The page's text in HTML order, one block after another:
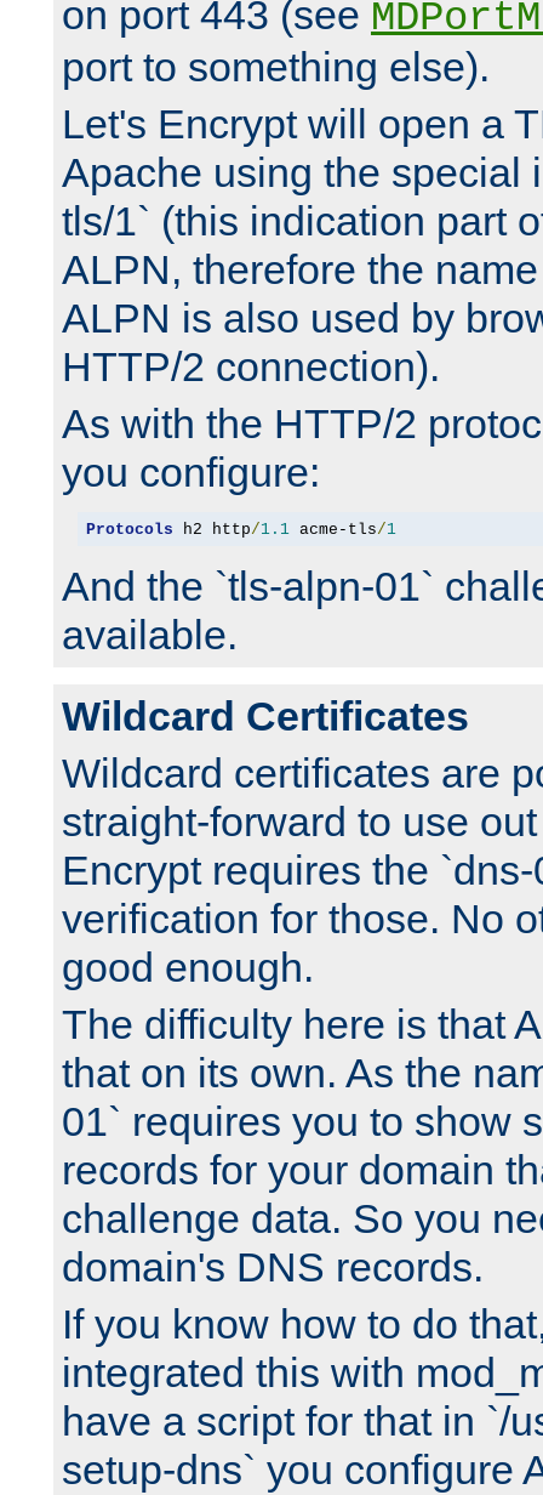
on port 443 (see
port to something else).
Let's Encrypt will open a
Apache using the special
tls/1` (this indication part
ALPN, therefore the
ALPN is also used by
HTTP/2 connection).
As with the HTTP/2
you configure:
Protocols h2 http/1.1 acme-tls/1
And the `tls-alpn-01`
available.
Wildcard Certificates
Wildcard certificates are
straight-forward to use
Encrypt requires the
verification for those. No
good enough.
The difficulty here is that
that on its own. As the
01` requires you to show
records for your domain
challenge data. So you
domain's DNS records.
If you know how to do
integrated this with
have a script for that in `/
setup-dns` you configure